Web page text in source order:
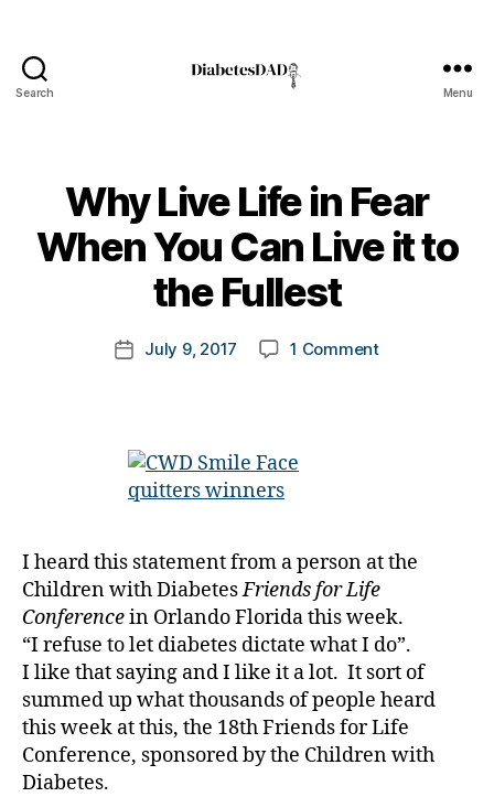
Search Menu
Why Live Life in Fear
When You Can Live it to
the Fullest
Post
author
y
o
k
PostJuly 9, 2017 1 Commenton
Live
it
to
the
Fullest
I heard this statement from a person at the
Children with DiabetesFriends for Life
Conferencein Orlando Florida this week.
“I refuse to let diabetes dictate what I do”.
I like that saying and I like it a lot. It sort of
summed up what thousands of people heard
this week at this, the 18th Friends for Life
Conference, sponsored by the Children with
Diabetes.
#
e1
,
A
1
C,
hi
ld
re
n